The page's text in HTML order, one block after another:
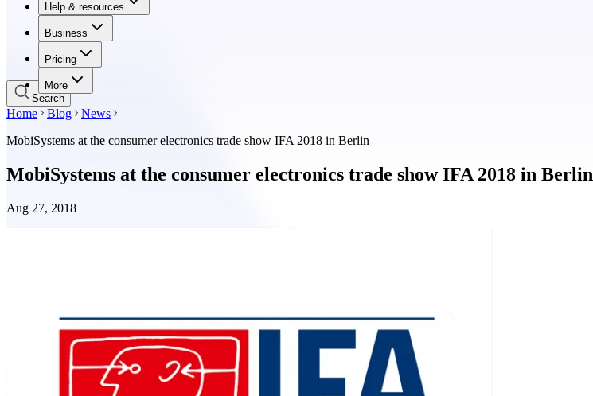
Help & resources
Business
Pricing
More
Help & resources
Business
Pricing
Search
Home Blog
News
MobiSystems at the consumer electronics trade show IFA 2018 in Berlin
MobiSystems at the consumer electronics trade show IFA 2018 in Berlin
Aug 27, 2018